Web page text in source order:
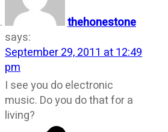
thehonestone
says:
September 29, 2011 at 12:49
pm
I see you do electronic
music. Do you do that for a
living?